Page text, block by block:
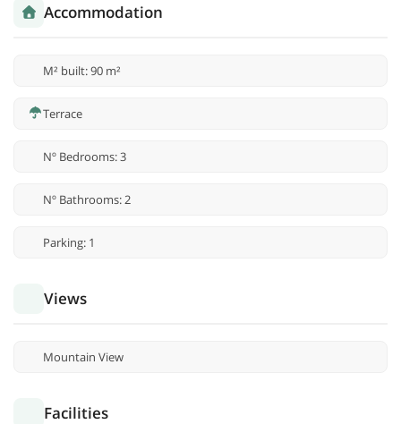
Accommodation
M² built: 90 m²
Terrace
Nº Bedrooms: 3
Nº Bathrooms: 2
Parking: 1
Views
Mountain View
Facilities